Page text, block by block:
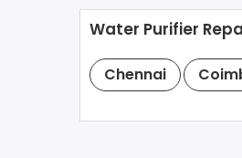
Water Purifier
Chennai